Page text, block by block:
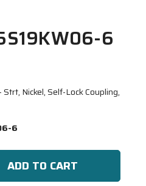
6
Nickel, Self-Lock Coupling,
6